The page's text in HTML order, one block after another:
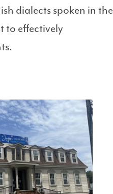
dialects spoken in the
to effectively